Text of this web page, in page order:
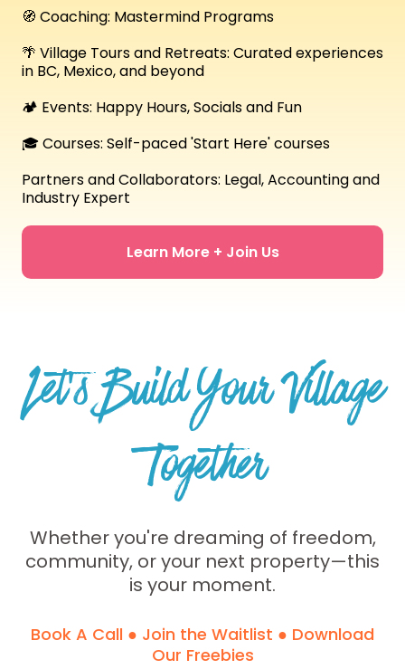
🧭 Coaching: Mastermind Programs
🌴 Village Tours and Retreats: Curated experiences
in BC, Mexico, and beyond
🏕️ Events: Happy Hours, Socials and Fun
🎓 Courses: Self-paced 'Start Here' courses
Partners and Collaborators: Legal, Accounting and
Industry Expert
Learn More + Join Us
Let’s Build Your Village
Together
Whether you're dreaming of freedom,
community, or your next property—this
is your moment.
Book A Call ● Join the Waitlist ● Download
Our Freebies